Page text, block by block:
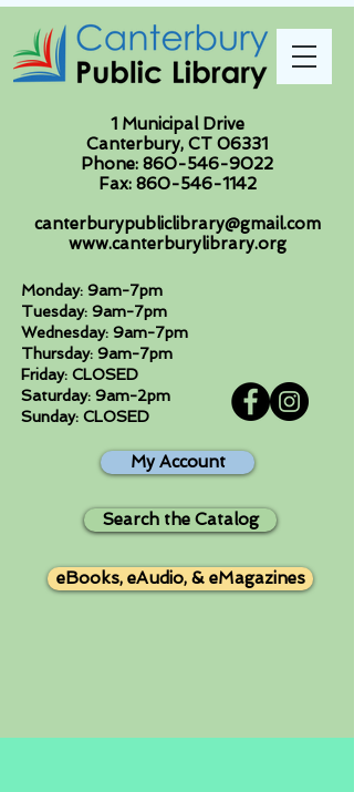
1 Municipal Drive
Canterbury, CT 06331
Phone: 860-546-9022
Fax: 860-546-1142
canterburypubliclibrary@gmail.com
www.canterburylibrary.org
Monday: 9am-7pm
Tuesday: 9am-7pm
Wednesday: 9am-7pm
Thursday: 9am-7pm
Friday: CLOSED
Saturday: 9am-2pm
Sunday: CLOSED
My Account
Search the Catalog
eBooks, eAudio, & eMagazines